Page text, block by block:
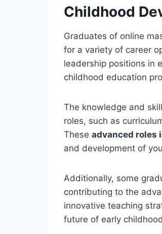
Childhood
Graduates of online
for a variety of career
leadership positions in
childhood education
The knowledge and
roles, such as
These advanced roles
and development of
Additionally, some
contributing to the
innovative teaching
future of early